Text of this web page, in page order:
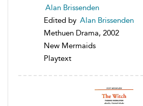
Alan Brissenden
Edited by Alan Brissenden
Methuen Drama, 2002
New Mermaids
Playtext